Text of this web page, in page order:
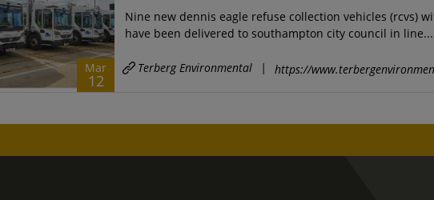
Mar
12
Nine new dennis eagle refuse collection vehicles (rcvs)
have been delivered to southampton city council in line...
Terberg Environmental | https://